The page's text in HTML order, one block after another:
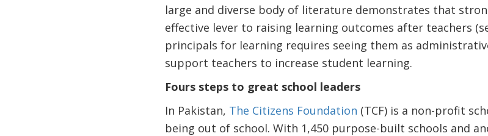
large and diverse body of literature demonstrates that
effective lever to raising learning outcomes after teachers
principals for learning requires seeing them as
support teachers to increase student learning.
Fours steps to great school leaders
In Pakistan, The Citizens Foundation (TCF) is a non-profit
being out of school. With 1,450 purpose-built schools and